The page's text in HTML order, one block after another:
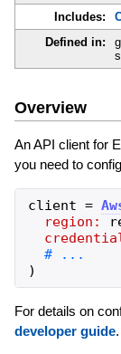
Includes:
Defined in:
Overview
An API client for
you need to
client =
region:
)
For details on
developer guide.